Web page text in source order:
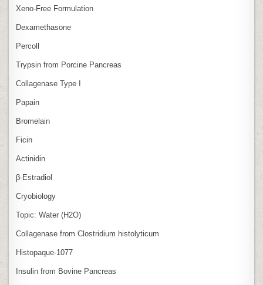
Xeno‑Free Formulation
Dexamethasone
Percoll
Trypsin from Porcine Pancreas
Collagenase Type I
Papain
Bromelain
Ficin
Actinidin
β‑Estradiol
Cryobiology
Topic: Water (H2O)
Collagenase from Clostridium histolyticum
Histopaque-1077
Insulin from Bovine Pancreas